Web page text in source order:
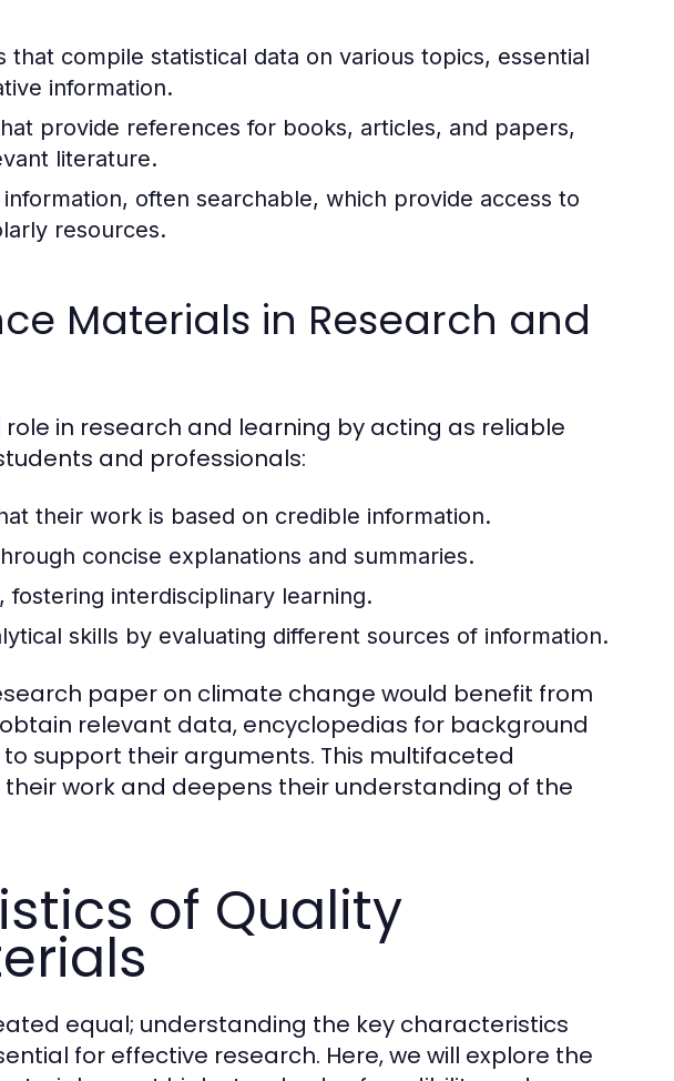
that compile statistical data on various topics, essential
information.
provide references for books, articles, and papers,
literature.
often searchable, which provide access to
resources.
Materials in Research and
in research and learning by acting as reliable
and professionals:
their work is based on credible information.
concise explanations and summaries.
interdisciplinary learning.
skills by evaluating different sources of information.
paper on climate change would benefit from
relevant data, encyclopedias for background
support their arguments. This multifaceted
work and deepens their understanding of the
of Quality
equal; understanding the key characteristics
for effective research. Here, we will explore the